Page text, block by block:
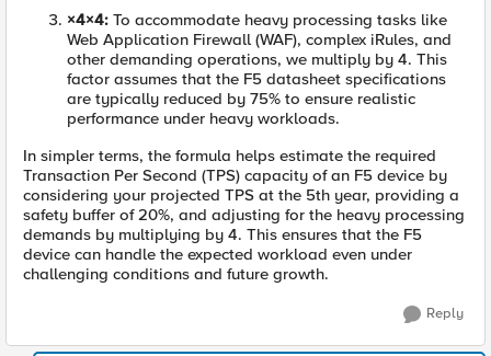
×4×4: To accommodate heavy processing tasks like
Web Application Firewall (WAF), complex iRules, and
other demanding operations, we multiply by 4. This
factor assumes that the F5 datasheet specifications
are typically reduced by 75% to ensure realistic
performance under heavy workloads.
In simpler terms, the formula helps estimate the required
Transaction Per Second (TPS) capacity of an F5 device by
considering your projected TPS at the 5th year, providing a
safety buffer of 20%, and adjusting for the heavy processing
demands by multiplying by 4. This ensures that the F5
device can handle the expected workload even under
challenging conditions and future growth.
Reply